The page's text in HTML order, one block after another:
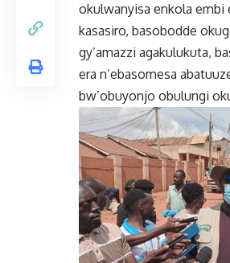
okulwanyisa enkola embi
kasasiro, basobodde
gy’amazzi agakulukuta,
era n’ebasomesa
bw’obuyonjo obulungi